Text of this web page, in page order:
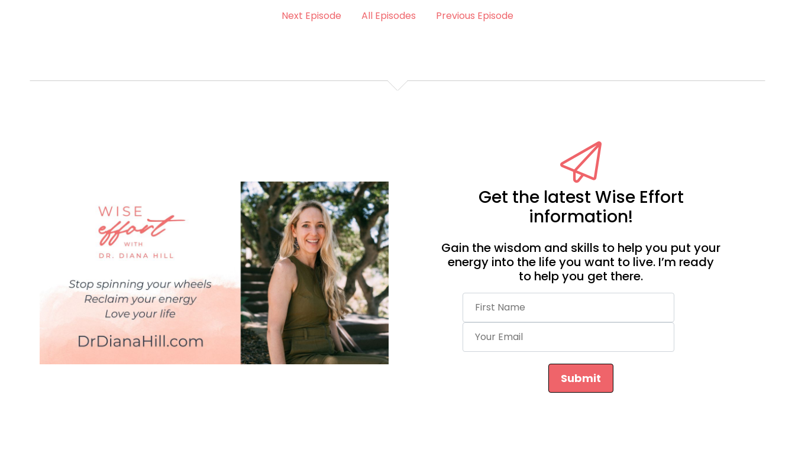
Next Episode All Episodes Previous Episode
Get the latest Wise Effort
information!
Gain the wisdom and skills to help you put your
energy into the life you want to live. I’m ready
to help you get there.
Submit